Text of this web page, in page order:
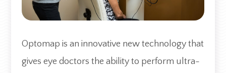
Optomap is an innovative new technology that
gives eye doctors the ability to perform ultra-